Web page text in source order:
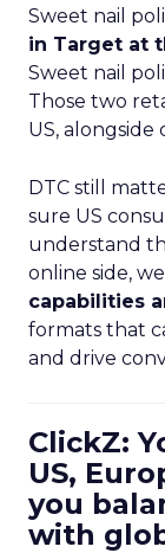
Sweet nail
in Target at
Sweet nail
Those two
US, alongside
DTC still
sure US
understand
online side,
capabilities
formats that
and drive
ClickZ:
US,
you
with